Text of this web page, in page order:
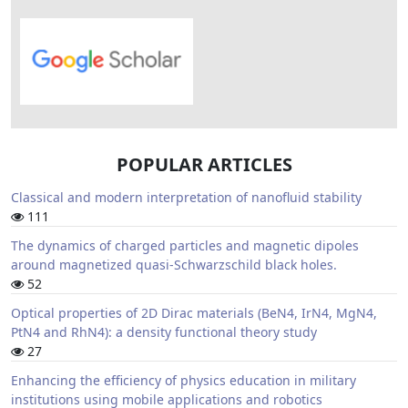
POPULAR ARTICLES
Classical and modern interpretation of nanofluid stability
111
The dynamics of charged particles and magnetic dipoles
around magnetized quasi-Schwarzschild black holes.
52
Optical properties of 2D Dirac materials (BeN4, IrN4, MgN4,
PtN4 and RhN4): a density functional theory study
27
Enhancing the efficiency of physics education in military
institutions using mobile applications and robotics